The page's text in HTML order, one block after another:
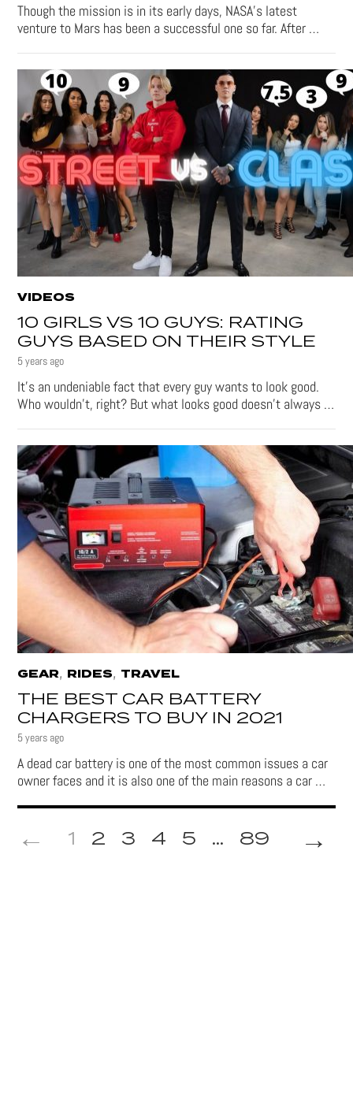
Though the mission is in its early days, NASA’s latest
venture to Mars has been a successful one so far. After …
VIDEOS
10 GIRLS VS 10 GUYS: RATING
GUYS BASED ON THEIR STYLE
5 years ago
It’s an undeniable fact that every guy wants to look good.
Who wouldn’t, right? But what looks good doesn’t always …
GEAR, RIDES, TRAVEL
THE BEST CAR BATTERY
CHARGERS TO BUY IN 2021
5 years ago
A dead car battery is one of the most common issues a car
owner faces and it is also one of the main reasons a car …
1 2 3 4 5 ... →
89